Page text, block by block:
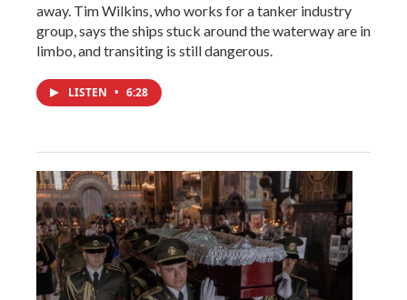
away. Tim Wilkins, who works for a tanker industry
group, says the ships stuck around the waterway are in
limbo, and transiting is still dangerous.
LISTEN • 6:28